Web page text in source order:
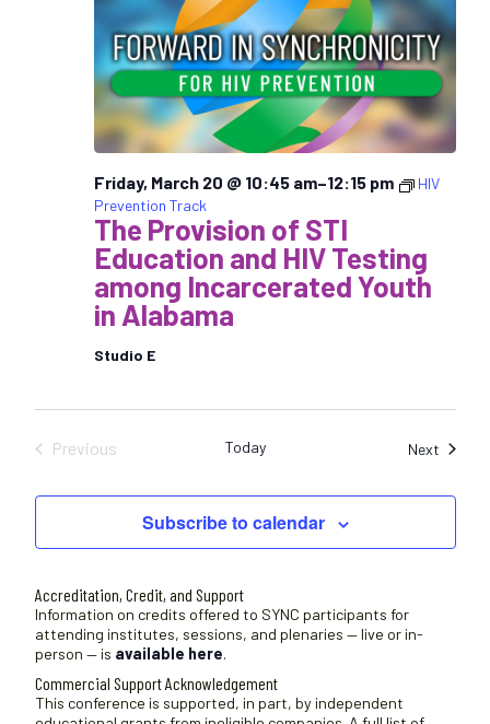
The Provision of STI
Education and HIV Testing
among Incarcerated Youth
in Alabama
Studio E
Friday, March 20 @ 10:45 am–12:15 pm
HIV
Prevention Track
Previous
Today Next
Subscribe to calendar
Accreditation, Credit, and Support
Information on credits offered to SYNC participants for
attending institutes, sessions, and plenaries — live or in-
person — is available here.
Commercial Support Acknowledgement
This conference is supported, in part, by independent